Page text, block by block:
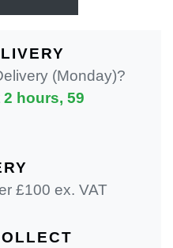
(Monday)?
2 hours, 59
£100 ex. VAT